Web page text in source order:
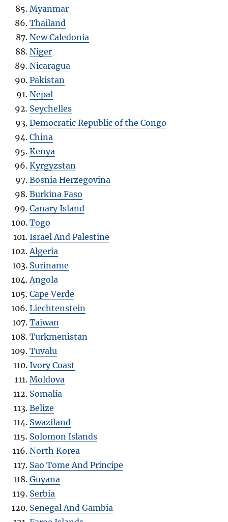
Myanmar
Thailand
New Caledonia
Niger
Nicaragua
Pakistan
Nepal
Seychelles
Democratic Republic of the Congo
China
Kenya
Kyrgyzstan
Bosnia Herzegovina
Burkina Faso
Canary Island
Togo
Israel And Palestine
Algeria
Suriname
Angola
Cape Verde
Liechtenstein
Taiwan
Turkmenistan
Tuvalu
Ivory Coast
Moldova
Somalia
Belize
Swaziland
Solomon Islands
North Korea
Sao Tome And Principe
Guyana
Serbia
Senegal And Gambia